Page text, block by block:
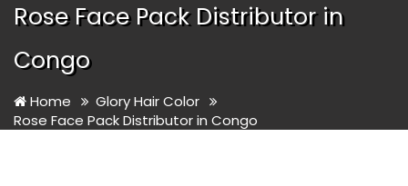
Rose Face Pack Distributor in
Congo
Home
Glory Hair Color
Rose Face Pack Distributor in Congo